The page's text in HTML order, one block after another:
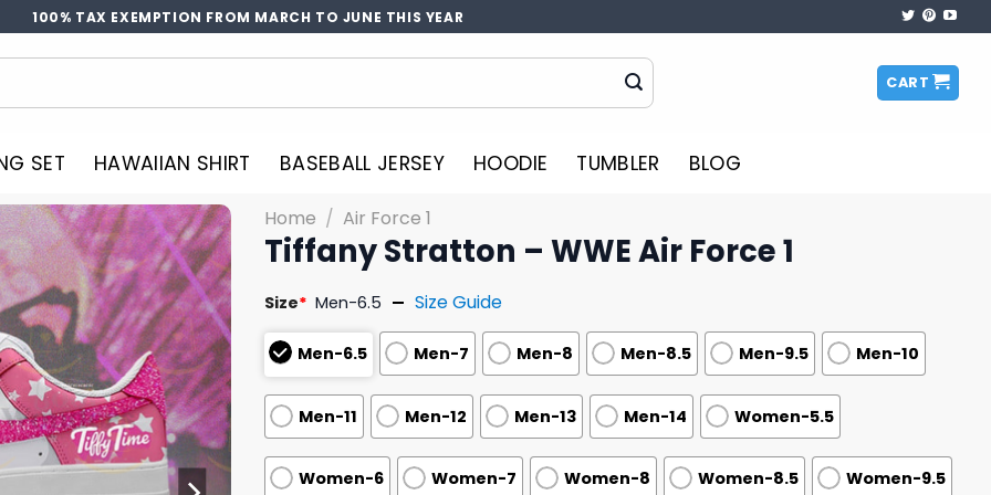
100% TAX EXEMPTION FROM MARCH TO JUNE THIS YEAR
CART
SET HAWAIIAN SHIRT BASEBALL JERSEY HOODIE TUMBLER BLOG
Home / Air Force 1
Tiffany Stratton – WWE Air Force 1
Size* Men-6.5 Size Guide
Men-6.5 Men-7 Men-8 Men-8.5 Men-9.5 Men-10
Men-11 Men-12 Men-13 Men-14 Women-5.5
Women-6 Women-7 Women-8 Women-8.5 Women-9.5